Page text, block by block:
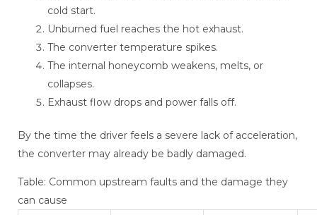
cold start.
Unburned fuel reaches the hot exhaust.
The converter temperature spikes.
The internal honeycomb weakens, melts, or
collapses.
Exhaust flow drops and power falls off.
By the time the driver feels a severe lack of acceleration,
the converter may already be badly damaged.
Table: Common upstream faults and the damage they
can cause